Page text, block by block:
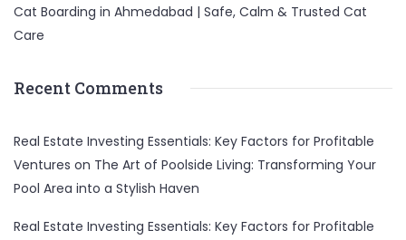
Cat Boarding in Ahmedabad | Safe, Calm & Trusted Cat
Care
Recent Comments
Real Estate Investing Essentials: Key Factors for Profitable
Ventures on The Art of Poolside Living: Transforming Your
Pool Area into a Stylish Haven
Real Estate Investing Essentials: Key Factors for Profitable